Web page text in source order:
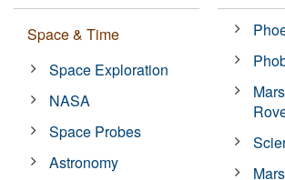
Space & Time
Space Exploration
NASA
Space Probes
Astronomy
Mars